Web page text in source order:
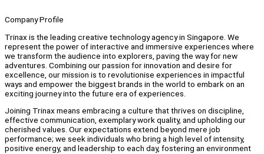
Company Profile
Trinax is the leading creative technology agency in Singapore. We
represent the power of interactive and immersive experiences where
we transform the audience into explorers, paving the way for new
adventures. Combining our passion for innovation and desire for
excellence, our mission is to revolutionise experiences in impactful
ways and empower the biggest brands in the world to embark on an
exciting journey into the future era of experiences.
Joining Trinax means embracing a culture that thrives on discipline,
effective communication, exemplary work quality, and upholding our
cherished values. Our expectations extend beyond mere job
performance; we seek individuals who bring a high level of intensity,
positive energy, and leadership to each day, fostering an environment